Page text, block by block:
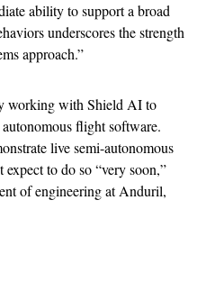
ability to support a broad
underscores the strength
approach.”
working with Shield AI to
flight software.
live semi-autonomous
to do so “very soon,”
of engineering at Anduril,